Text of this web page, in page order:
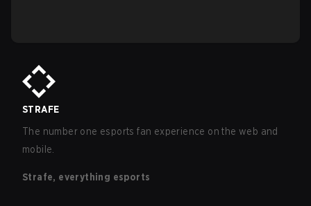
STRAFE
The number one esports fan experience on the web and
mobile.
Strafe, everything esports